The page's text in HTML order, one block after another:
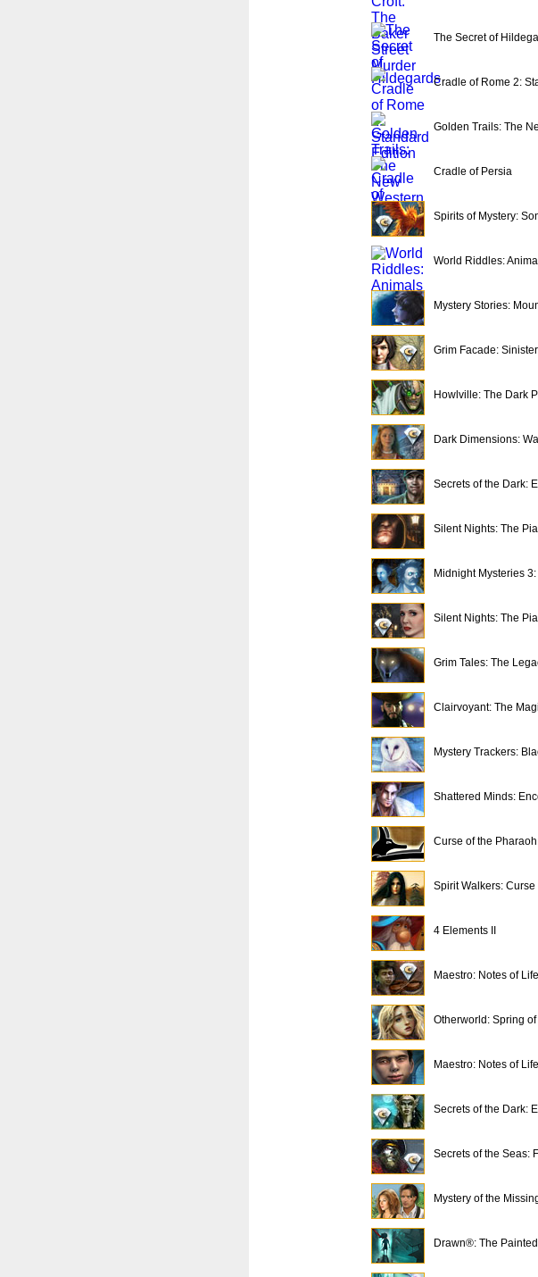
The Secret of
Cradle of Rome 2:
Golden Trails: The
Cradle of Persia
Spirits of Mystery:
World Riddles:
Mystery Stories:
Grim Facade:
Howlville: The Dark
Dark Dimensions:
Secrets of the Dark:
Silent Nights: The
Midnight Mysteries
Silent Nights: The
Grim Tales: The
Clairvoyant: The
Mystery Trackers:
Shattered Minds:
Curse of the
Spirit Walkers: Curse
4 Elements II
Maestro: Notes of
Otherworld: Spring of
Maestro: Notes of Life
Secrets of the Dark:
Secrets of the Seas:
Mystery of the
Drawn®: The